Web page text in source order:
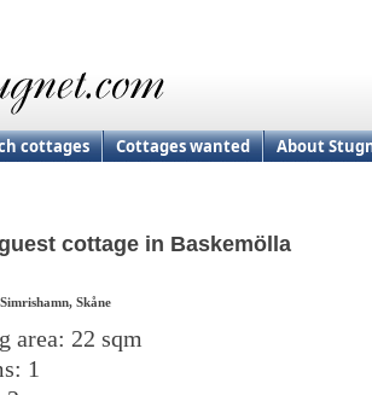
cottages Cottages wanted About
cottage in Baskemölla
Skåne
area: 22 sqm
1